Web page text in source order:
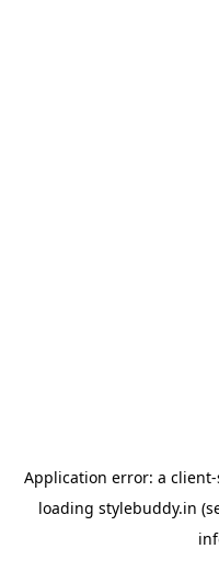
Application error: a client
loading stylebuddy.in